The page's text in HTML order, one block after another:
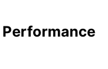
Performance